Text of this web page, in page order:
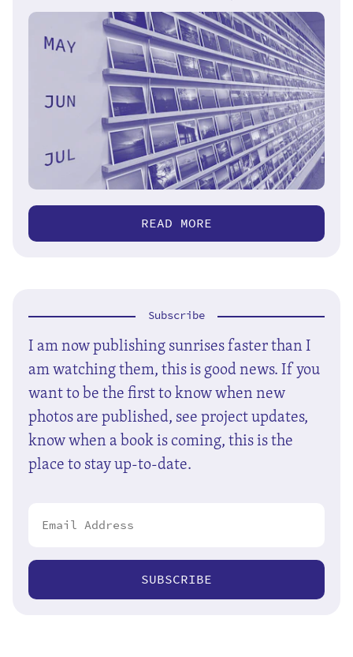
READ MORE
Subscribe
I am now publishing sunrises faster than I
am watching them, this is good news. If you
want to be the first to know when new
photos are published, see project updates,
know when a book is coming, this is the
place to stay up-to-date.
SUBSCRIBE